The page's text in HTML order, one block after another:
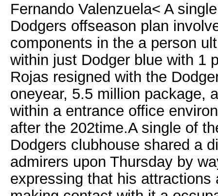
Fernando Valenzuela< A
Dodgers offseason plan
components in the a person
within just Dodger blue with 1
Rojas resigned with the
oneyear, 5.5 million package,
within a entrance office
after the 202time.A single of
Dodgers clubhouse shared a
admirers upon Thursday by
expressing that his attractions